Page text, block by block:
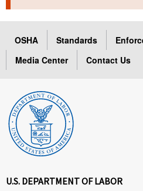
TOPICS
HELP AND RESOURCES
CONTACT US
FAQ
OSHA Standards
Media Center
Contact Us
U.S. DEPARTMENT OF LABOR